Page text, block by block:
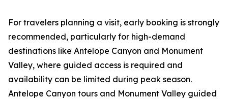
For travelers planning a visit, early booking is strongly
recommended, particularly for high-demand
destinations like Antelope Canyon and Monument
Valley, where guided access is required and
availability can be limited during peak season.
Antelope Canyon tours and Monument Valley guided